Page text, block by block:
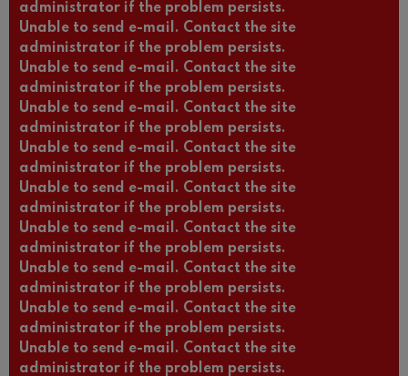
administrator if the problem persists.
Unable to send e-mail. Contact the site
administrator if the problem persists.
Unable to send e-mail. Contact the site
administrator if the problem persists.
Unable to send e-mail. Contact the site
administrator if the problem persists.
Unable to send e-mail. Contact the site
administrator if the problem persists.
Unable to send e-mail. Contact the site
administrator if the problem persists.
Unable to send e-mail. Contact the site
administrator if the problem persists.
Unable to send e-mail. Contact the site
administrator if the problem persists.
Unable to send e-mail. Contact the site
administrator if the problem persists.
Unable to send e-mail. Contact the site
administrator if the problem persists.